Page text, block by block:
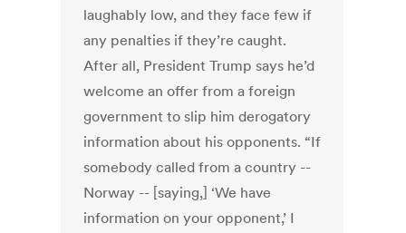
laughably low, and they face few if
any penalties if they’re caught.
After all, President Trump says he’d
welcome an offer from a foreign
government to slip him derogatory
information about his opponents. “If
somebody called from a country --
Norway -- [saying,] ‘We have
information on your opponent,’ I